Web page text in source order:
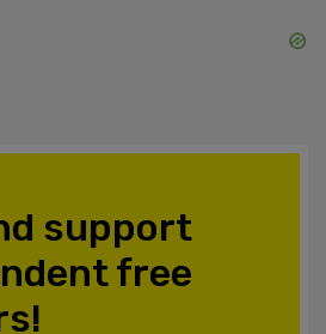
support
free